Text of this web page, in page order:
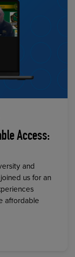
Access:
and
us for an
affordable